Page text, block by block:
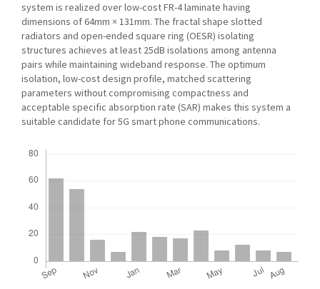
system is realized over low-cost FR-4 laminate having
dimensions of 64mm × 131mm. The fractal shape slotted
radiators and open-ended square ring (OESR) isolating
structures achieves at least 25dB isolations among antenna
pairs while maintaining wideband response. The optimum
isolation, low-cost design profile, matched scattering
parameters without compromising compactness and
acceptable specific absorption rate (SAR) makes this system a
suitable candidate for 5G smart phone communications.